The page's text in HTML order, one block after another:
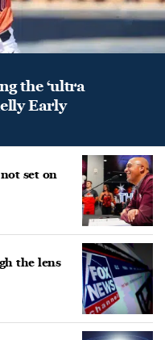
the ‘ultra
Early
set on
the lens